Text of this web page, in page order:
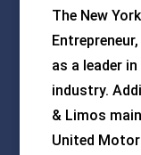
The New
as a leader
industry.
& Limos
United